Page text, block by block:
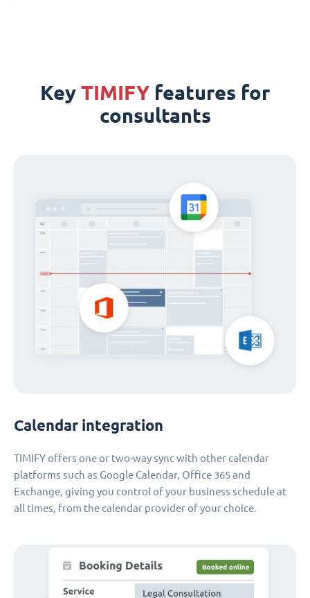
Key TIMIFY features for
consultants
Calendar integration
TIMIFY offers one or two-way sync with other calendar
platforms such as Google Calendar, Office 365 and
Exchange, giving you control of your business schedule at
all times, from the calendar provider of your choice.